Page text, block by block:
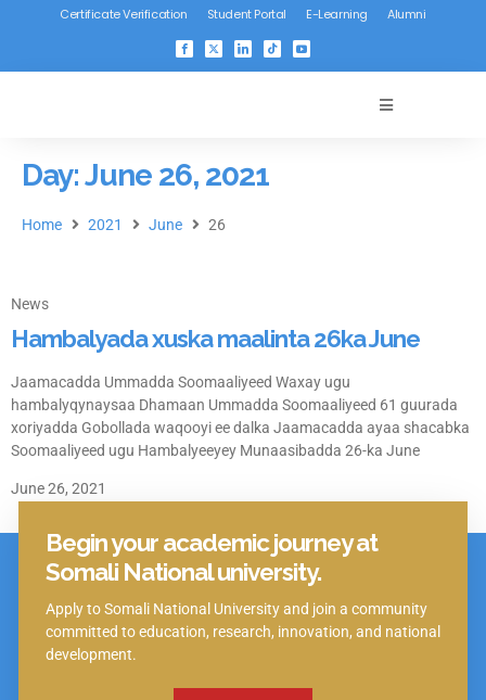
Certificate Verification Student Portal E-Learning Alumni
Day: June 26, 2021
Home 2021 June 26
News
Hambalyada xuska maalinta 26ka June
Jaamacadda Ummadda Soomaaliyeed Waxay ugu
hambalyqynaysaa Dhamaan Ummadda Soomaaliyeed 61 guurada
xoriyadda Gobollada waqooyi ee dalka Jaamacadda ayaa shacabka
Soomaaliyeed ugu Hambalyeeyey Munaasibadda 26-ka June
June 26, 2021
Click Here
Begin your academic journey at
Somali National university.
Apply to Somali National University and join a community
committed to education, research, innovation, and national
development.